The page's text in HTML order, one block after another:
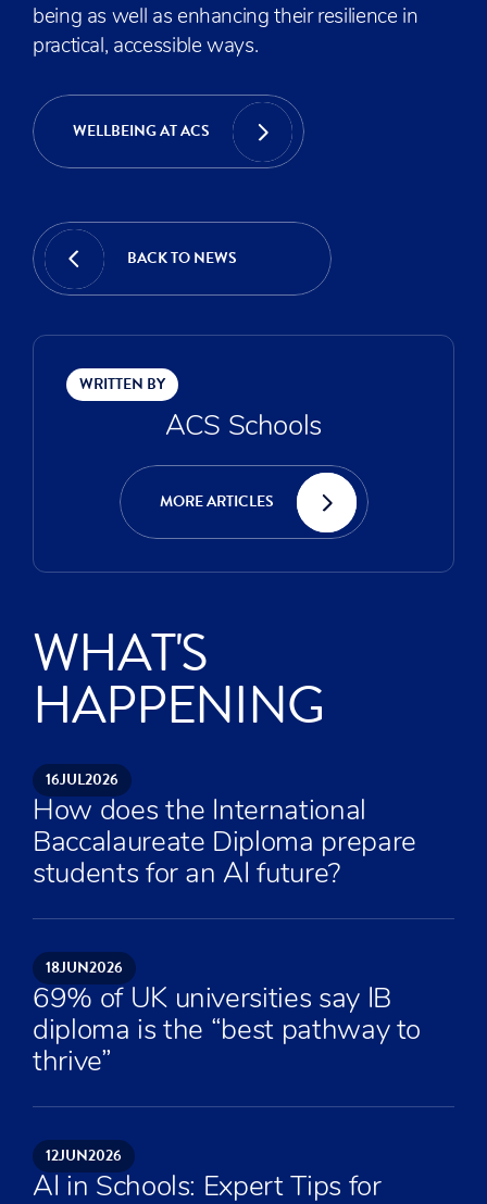
being as well as enhancing their resilience in
practical, accessible ways.
WELLBEING AT ACS
BACK TO NEWS
WRITTEN BY
ACS Schools
MORE ARTICLES
WHAT'S
HAPPENING
16JUL2026
How does the International
Baccalaureate Diploma prepare
students for an AI future?
18JUN2026
69% of UK universities say IB
diploma is the “best pathway to
thrive”
12JUN2026
AI in Schools: Expert Tips for